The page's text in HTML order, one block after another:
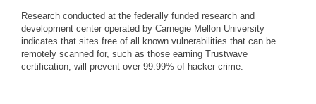
Research conducted at the federally funded research and
development center operated by Carnegie Mellon University
indicates that sites free of all known vulnerabilities that can be
remotely scanned for, such as those earning Trustwave
certification, will prevent over 99.99% of hacker crime.